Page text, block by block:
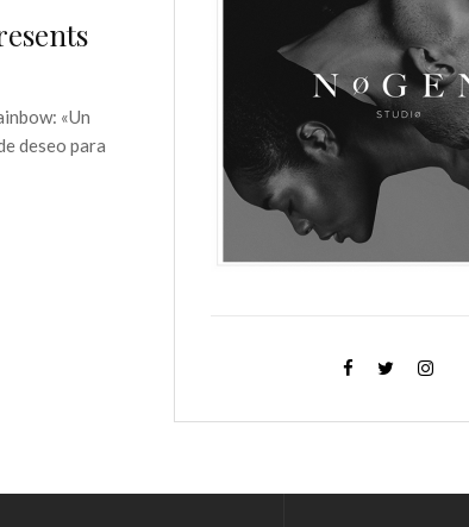
«Un
deseo para